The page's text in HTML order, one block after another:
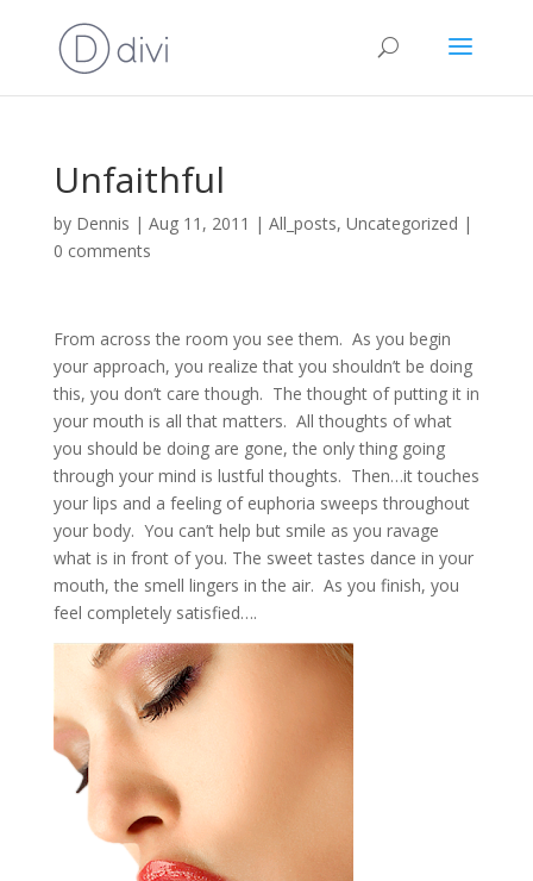
Unfaithful
by Dennis | Aug 11, 2011 | All_posts, Uncategorized |
0 comments
From across the room you see them. As you begin
your approach, you realize that you shouldn’t be doing
this, you don’t care though. The thought of putting it in
your mouth is all that matters. All thoughts of what
you should be doing are gone, the only thing going
through your mind is lustful thoughts. Then…it touches
your lips and a feeling of euphoria sweeps throughout
your body. You can’t help but smile as you ravage
what is in front of you. The sweet tastes dance in your
mouth, the smell lingers in the air. As you finish, you
feel completely satisfied….